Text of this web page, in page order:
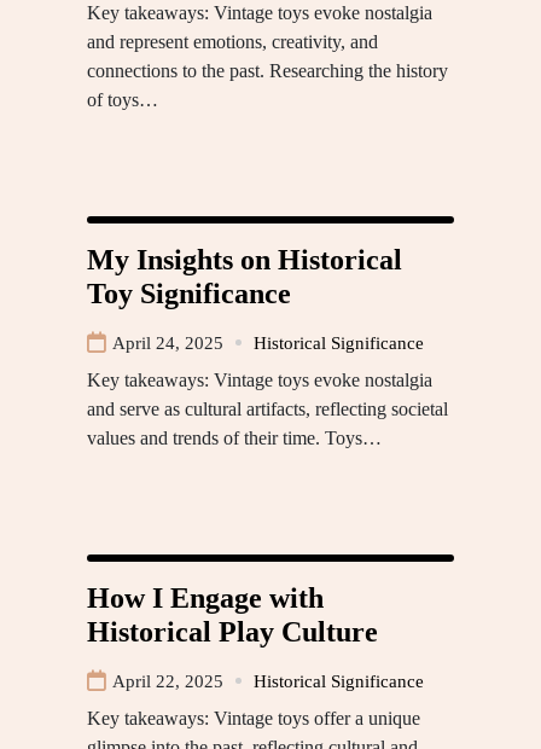
Key takeaways: Vintage toys evoke nostalgia
and represent emotions, creativity, and
connections to the past. Researching the history
of toys…
My Insights on Historical
Toy Significance
April 24, 2025 Historical Significance
Key takeaways: Vintage toys evoke nostalgia
and serve as cultural artifacts, reflecting societal
values and trends of their time. Toys…
How I Engage with
Historical Play Culture
April 22, 2025 Historical Significance
Key takeaways: Vintage toys offer a unique